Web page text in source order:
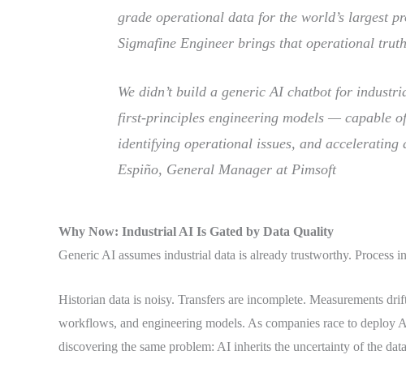
grade operational data for the world’s largest
Sigmafine Engineer brings that operational
We didn’t build a generic AI chatbot for
first-principles engineering models — capable
identifying operational issues, and accelerating
Espiño, General Manager at Pimsoft
Why Now: Industrial AI Is Gated by Data Quality
Generic AI assumes industrial data is already trustworthy. Process
Historian data is noisy. Transfers are incomplete. Measurements
workflows, and engineering models. As companies race to deploy
discovering the same problem: AI inherits the uncertainty of the